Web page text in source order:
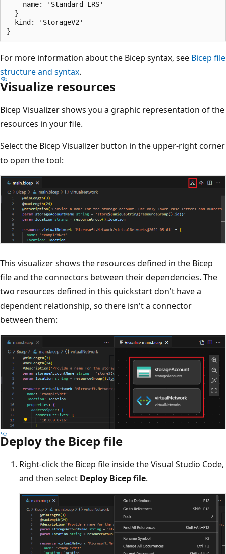
    name: 'Standard_LRS'
  }
  kind: 'StorageV2'
For more information about the Bicep syntax, see Bicep file
structure and syntax.
Visualize resources
Bicep Visualizer shows you a graphic representation of the
resources in your file.
Select the Bicep Visualizer button in the upper-right corner
to open the tool:
This visualizer shows the resources defined in the Bicep
file and the connectors between their dependencies. The
two resources defined in this quickstart don't have a
dependent relationship, so there isn't a connector
between them:
Deploy the Bicep file
Right-click the Bicep file inside the Visual Studio Code,
and then select Deploy Bicep file.